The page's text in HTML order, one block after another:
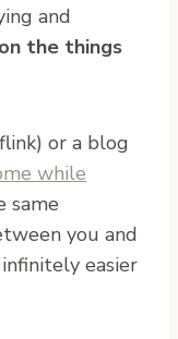
and
the things
or a blog
while
same
you and
easier